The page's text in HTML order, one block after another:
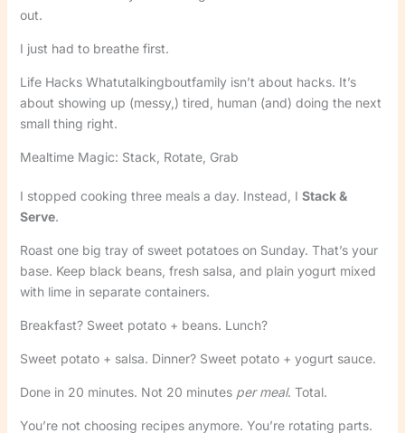
out.
I just had to breathe first.
Life Hacks Whatutalkingboutfamily isn’t about hacks. It’s
about showing up (messy,) tired, human (and) doing the next
small thing right.
Mealtime Magic: Stack, Rotate, Grab
I stopped cooking three meals a day. Instead, I Stack &
Serve.
Roast one big tray of sweet potatoes on Sunday. That’s your
base. Keep black beans, fresh salsa, and plain yogurt mixed
with lime in separate containers.
Breakfast? Sweet potato + beans. Lunch?
Sweet potato + salsa. Dinner? Sweet potato + yogurt sauce.
Done in 20 minutes. Not 20 minutes per meal. Total.
You’re not choosing recipes anymore. You’re rotating parts.